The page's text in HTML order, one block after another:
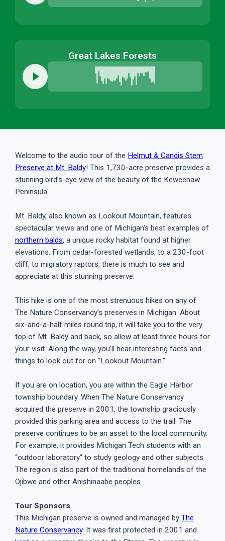
Great Lakes Forests
Welcome to the audio tour of the Helmut & Candis Stern
Preserve at Mt. Baldy! This 1,730-acre preserve provides a
stunning bird’s-eye view of the beauty of the Keweenaw
Peninsula.
Mt. Baldy, also known as Lookout Mountain, features
spectacular views and one of Michigan’s best examples of
northern balds, a unique rocky habitat found at higher
elevations. From cedar-forested wetlands, to a 230-foot
cliff, to migratory raptors, there is much to see and
appreciate at this stunning preserve.
This hike is one of the most strenuous hikes on any of
The Nature Conservancy’s preserves in Michigan. About
six-and-a-half miles round trip, it will take you to the very
top of Mt. Baldy and back, so allow at least three hours for
your visit. Along the way, you'll hear interesting facts and
things to look out for on “Lookout Mountain.”
If you are on location, you are within the Eagle Harbor
township boundary. When The Nature Conservancy
acquired the preserve in 2001, the township graciously
provided this parking area and access to the trail. The
preserve continues to be an asset to the local community.
For example, it provides Michigan Tech students with an
“outdoor laboratory” to study geology and other subjects.
The region is also part of the traditional homelands of the
Ojibwe and other Anishinaabe peoples.
Tour Sponsors
This Michigan preserve is owned and managed by The
Nature Conservancy. It was first protected in 2001 and